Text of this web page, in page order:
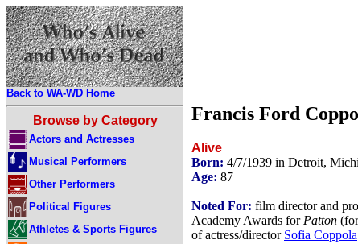
Back to WA-WD Home
Browse by Category
Actors and Actresses
Musical Performers
Other Performers
Political Figures
Athletes & Sports Figures
Francis Ford
Alive
Born: 4/7/1939 in Detroit,
Age: 87
Noted For: film director and
Academy Awards for Patton
of actress/director Sofia Coppola